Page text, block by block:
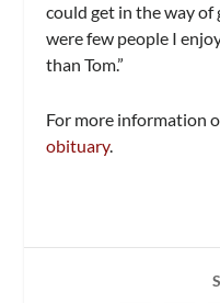
could get in the way
were few people I
than Tom.”
For more information
obituary.